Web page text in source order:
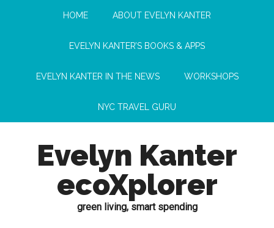
HOME ABOUT EVELYN KANTER
EVELYN KANTER’S BOOKS & APPS
EVELYN KANTER IN THE NEWS WORKSHOPS
NYC TRAVEL GURU
Evelyn Kanter
ecoXplorer
green living, smart spending